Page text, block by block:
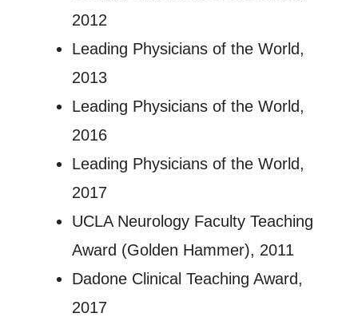
2012
Leading Physicians of the World,
2013
Leading Physicians of the World,
2016
Leading Physicians of the World,
2017
UCLA Neurology Faculty Teaching
Award (Golden Hammer), 2011
Dadone Clinical Teaching Award,
2017